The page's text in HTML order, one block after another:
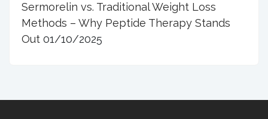
Sermorelin vs. Traditional Weight Loss
Methods – Why Peptide Therapy Stands
Out 01/10/2025